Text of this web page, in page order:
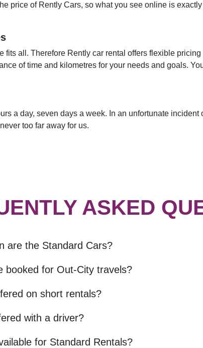
price of Rently Cars, so what you see online is
fits all. Therefore Rently car rental offers flexible
of time and kilometres for your needs and goals.
a day, seven days a week. In an unfortunate
too far away for us.
ASKED
are the Standard Cars?
booked for Out-City travels?
on short rentals?
with a driver?
for Standard Rentals?